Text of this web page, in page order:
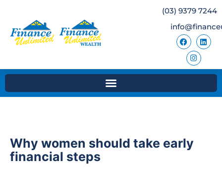
(03) 9379 7244
Why women should take early
financial steps